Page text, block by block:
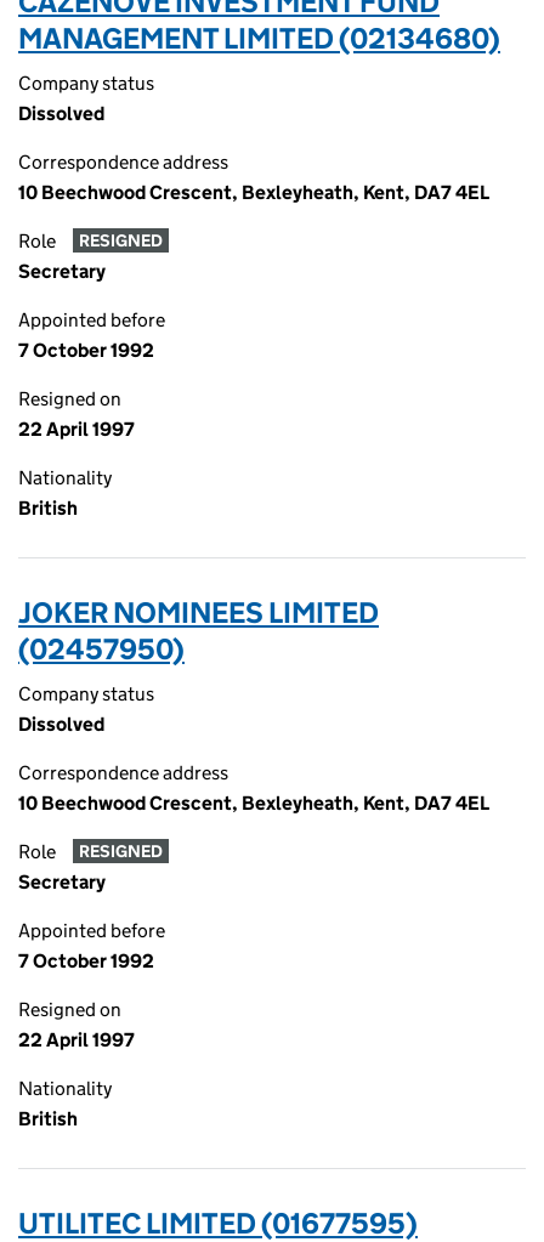
MANAGEMENT LIMITED (02134680)
Company status
Dissolved
Correspondence address
10 Beechwood Crescent, Bexleyheath, Kent, DA7 4EL
Role RESIGNED
Secretary
Appointed before
7 October 1992
Resigned on
22 April 1997
Nationality
British
JOKER NOMINEES LIMITED
(02457950)
Company status
Dissolved
Correspondence address
10 Beechwood Crescent, Bexleyheath, Kent, DA7 4EL
Role RESIGNED
Secretary
Appointed before
7 October 1992
Resigned on
22 April 1997
Nationality
British
UTILITEC LIMITED (01677595)